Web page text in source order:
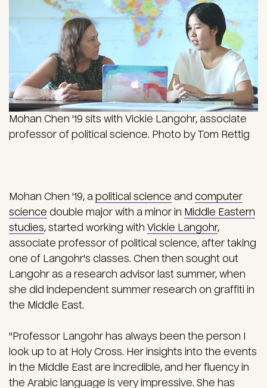
Mohan Chen '19 sits with Vickie Langohr, associate
professor of political science. Photo by Tom Rettig
Mohan Chen '19, a political science and computer
science double major with a minor in Middle Eastern
studies, started working with Vickie Langohr,
associate professor of political science, after taking
one of Langohr's classes. Chen then sought out
Langohr as a research advisor last summer, when
she did independent summer research on graffiti in
the Middle East.
"Professor Langohr has always been the person I
look up to at Holy Cross. Her insights into the events
in the Middle East are incredible, and her fluency in
the Arabic language is very impressive. She has